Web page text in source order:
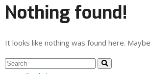
Nothing found!
It looks like nothing was found here.